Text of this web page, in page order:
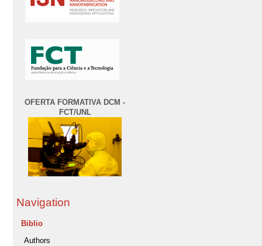
OFERTA FORMATIVA DCM -
FCT/UNL
Navigation
Biblio
Authors